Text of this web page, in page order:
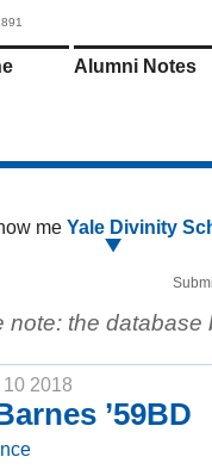
Alumni Notes
me Yale Divinity
note: the
2018
’59BD